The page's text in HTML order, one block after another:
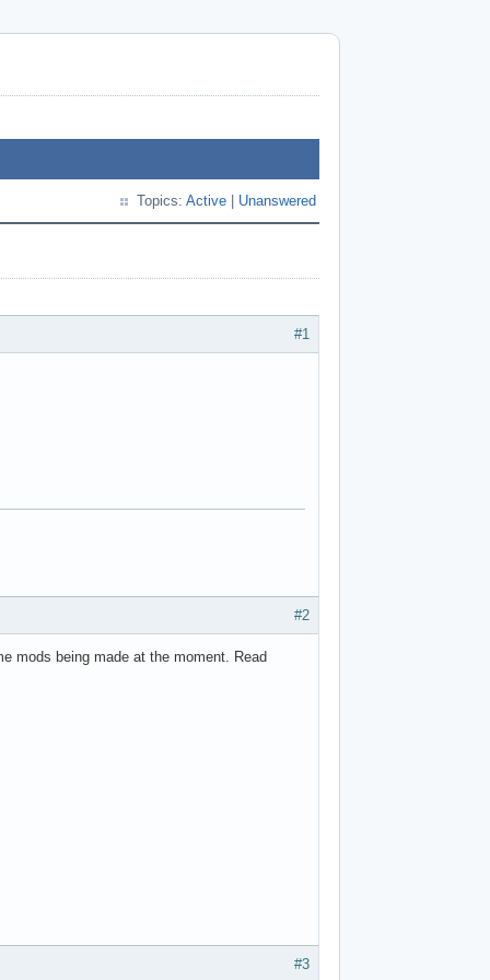
Topics: Active Unanswered
#1
#2
mods being made at the moment. Read
#3